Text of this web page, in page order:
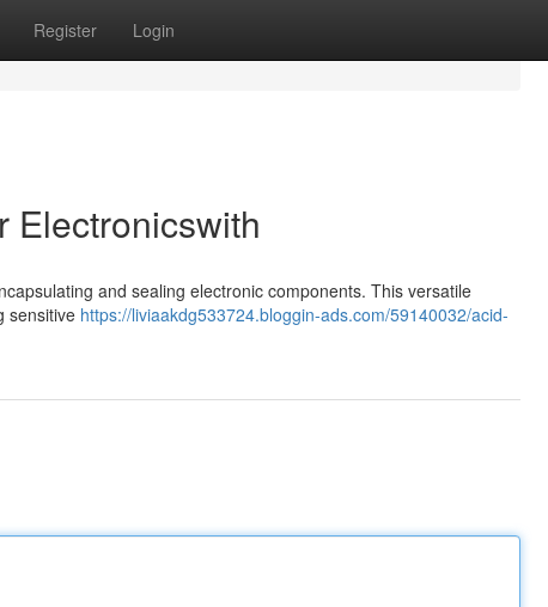
Register Login
Electronicswith
and sealing electronic components. This versatile
sensitive https://liviaakdg533724.bloggin-ads.com/59140032/acid-